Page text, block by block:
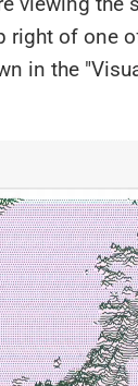
right of one
in the